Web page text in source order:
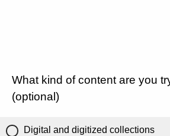
What kind of content are you
(optional)
Digital and digitized collections